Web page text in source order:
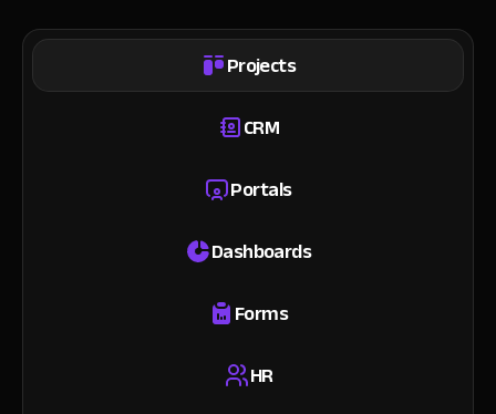
Projects
CRM
Portals
Dashboards
Forms
HR